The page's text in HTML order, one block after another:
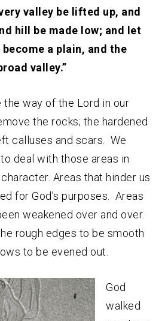
valley be lifted up, and
hill be made low; and let
a plain, and the
valley.”
the way of the Lord in our
the rocks; the hardened
calluses and scars. We
deal with those areas in
Areas that hinder us
for God’s purposes. Areas
weakened over and over.
rough edges to be smooth
to be evened out.
God
walked